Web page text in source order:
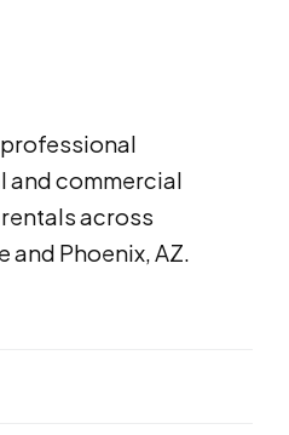
and commercial
across
and Phoenix, AZ.